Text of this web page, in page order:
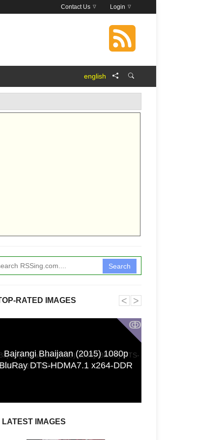
Login
Contact Us
english
Search
RATED IMAGES
ↂ
Bajrangi Bhaijaan (2015) 1080p
DTS-HDMA7.1 x264-DDR
˂ ˃
LATEST IMAGES